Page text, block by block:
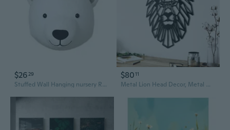
$26 29
Stuffed Wall Hanging nursery Room Animal Wall Sculptures Background Wall Decoration Christmas
$8011
Metal Lion Head Decor, Metal Wall Decor, Animal Art, Wall Hanging, Home Living Room Wall Art, Interior Decoration, Lion Head Sign